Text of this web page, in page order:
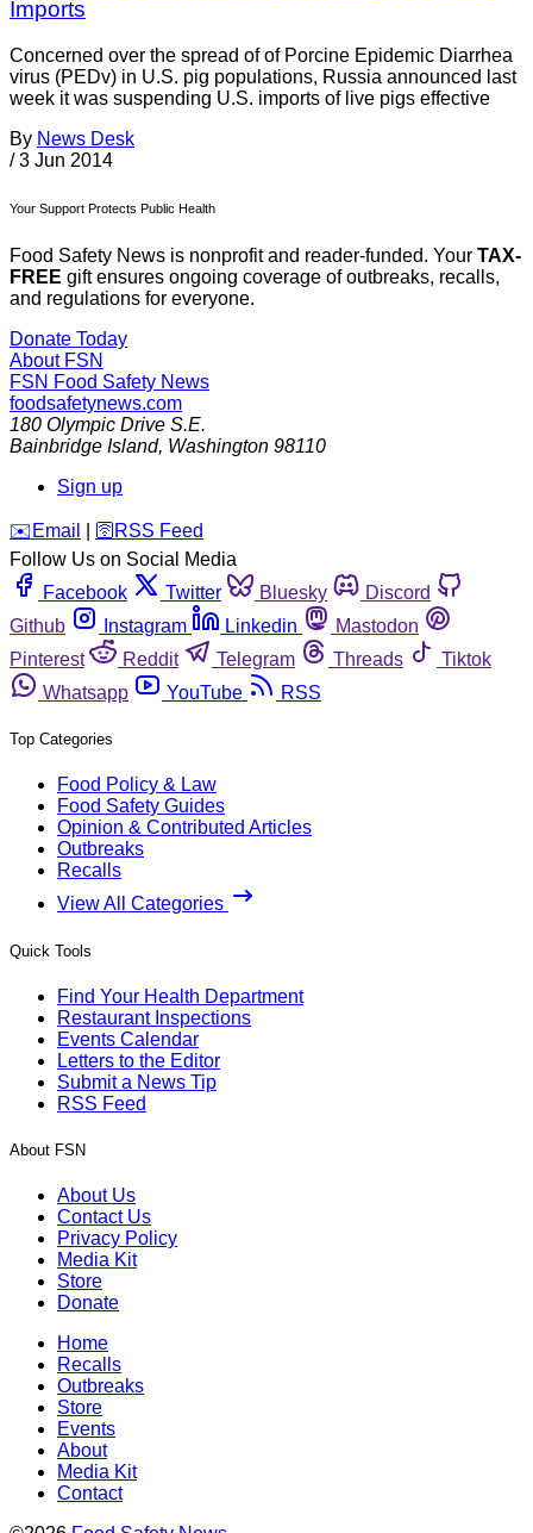
Imports
Concerned over the spread of of Porcine Epidemic Diarrhea
virus (PEDv) in U.S. pig populations, Russia announced last
week it was suspending U.S. imports of live pigs effective
By News Desk
/ 3 Jun 2014
Your Support Protects Public Health
Food Safety News is nonprofit and reader-funded. Your TAX-
FREE gift ensures ongoing coverage of outbreaks, recalls,
and regulations for everyone.
Donate Today
About FSN
FSN Food Safety News
foodsafetynews.com
180 Olympic Drive S.E.
Bainbridge Island, Washington 98110
Sign up
️✉️ Email 🛜 RSS Feed
Follow Us on Social Media
Facebook
Twitter Bluesky
Discord
Github
Instagram Linkedin
Mastodon
Pinterest
Reddit Telegram Threads
Tiktok
Whatsapp
YouTube RSS
Top Categories
Food Policy & Law
Food Safety Guides
Opinion & Contributed Articles
Outbreaks
Recalls
View All Categories
Quick Tools
Find Your Health Department
Restaurant Inspections
Events Calendar
Letters to the Editor
Submit a News Tip
RSS Feed
About FSN
About Us
Contact Us
Privacy Policy
Media Kit
Store
Donate
Home
Recalls
Outbreaks
Store
Events
About
Media Kit
Contact